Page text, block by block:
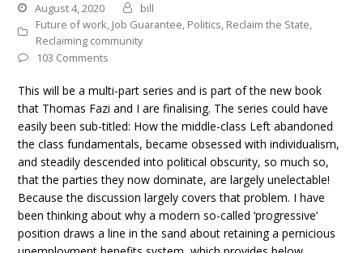
August 4, 2020
bill
Future of work, Job Guarantee, Politics, Reclaim the State,
Reclaiming community
103 Comments
This will be a multi-part series and is part of the new book
that Thomas Fazi and I are finalising. The series could have
easily been sub-titled: How the middle-class Left abandoned
the class fundamentals, became obsessed with individualism,
and steadily descended into political obscurity, so much so,
that the parties they now dominate, are largely unelectable!
Because the discussion largely covers that problem. I have
been thinking about why a modern so-called ‘progressive’
position draws a line in the sand about retaining a pernicious